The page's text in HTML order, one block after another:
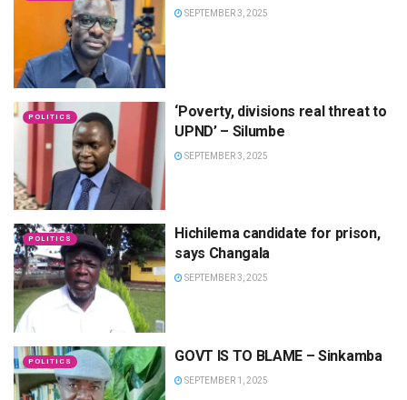
SEPTEMBER 3, 2025
POLITICS
‘Poverty, divisions real threat to
UPND’ – Silumbe
SEPTEMBER 3, 2025
POLITICS
Hichilema candidate for prison,
says Changala
SEPTEMBER 3, 2025
POLITICS GOVT IS TO BLAME – Sinkamba
SEPTEMBER 1, 2025